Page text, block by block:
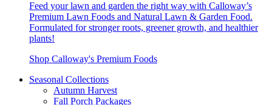
Feed your lawn and garden the right way with Calloway’s
Premium Lawn Foods and Natural Lawn & Garden Food.
Formulated for stronger roots, greener growth, and healthier
plants!
Shop Calloway's Premium Foods
Seasonal Collections
Autumn Harvest
Fall Porch Packages